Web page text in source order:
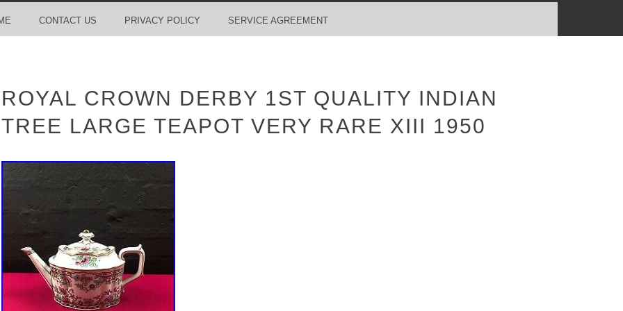
CONTACT US PRIVACY POLICY SERVICE AGREEMENT
ROYAL CROWN DERBY 1ST QUALITY INDIAN
TREE LARGE TEAPOT VERY RARE XIII 1950